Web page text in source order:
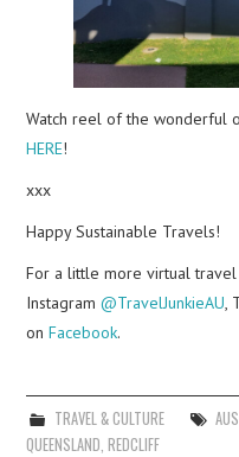
Watch reel of the wonderful
HERE!
xxx
Happy Sustainable Travels!
For a little more virtual
Instagram@TravelJunkieAU
onFacebook.
TRAVEL & CULTURE
QUEENSLAND ,REDCLIFF